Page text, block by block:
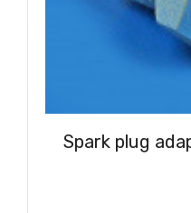
Spark plug